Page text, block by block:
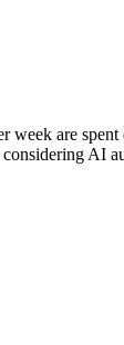
are spent
AI